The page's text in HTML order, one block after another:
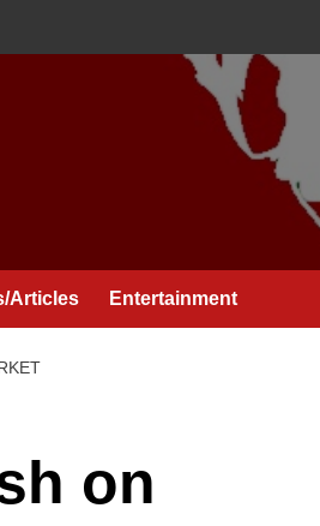
Articles Entertainment
on